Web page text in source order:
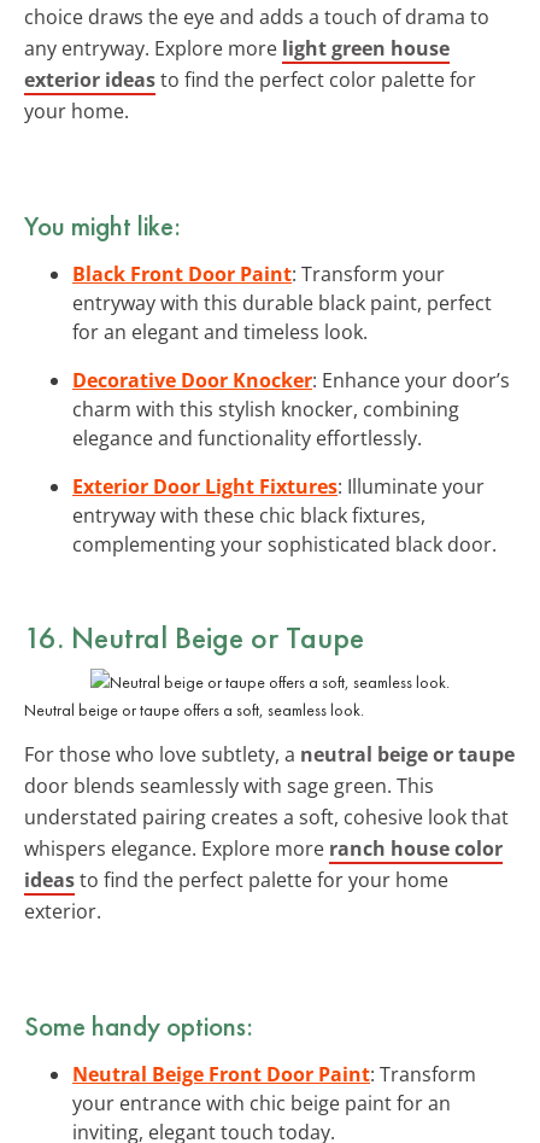
choice draws the eye and adds a touch of drama to
any entryway. Explore more light green house
exterior ideasto find the perfect color palette for
your home.
You might like:
Black Front Door Paint: Transform your
entryway with this durable black paint, perfect
for an elegant and timeless look.
Decorative Door Knocker: Enhance your door’s
charm with this stylish knocker, combining
elegance and functionality effortlessly.
Exterior Door Light Fixtures: Illuminate your
entryway with these chic black fixtures,
complementing your sophisticated black door.
16. Neutral Beige or Taupe
Neutral beige or taupe offers a soft, seamless look.
For those who love subtlety, a neutral beige or taupe
door blends seamlessly with sage green. This
understated pairing creates a soft, cohesive look that
whispers elegance. Explore more ranch house color
ideasto find the perfect palette for your home
exterior.
Some handy options:
Neutral Beige Front Door Paint: Transform
your entrance with chic beige paint for an
inviting, elegant touch today.